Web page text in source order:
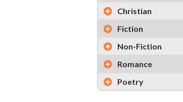
Christian
Fiction
Non-Fiction
Romance
Poetry